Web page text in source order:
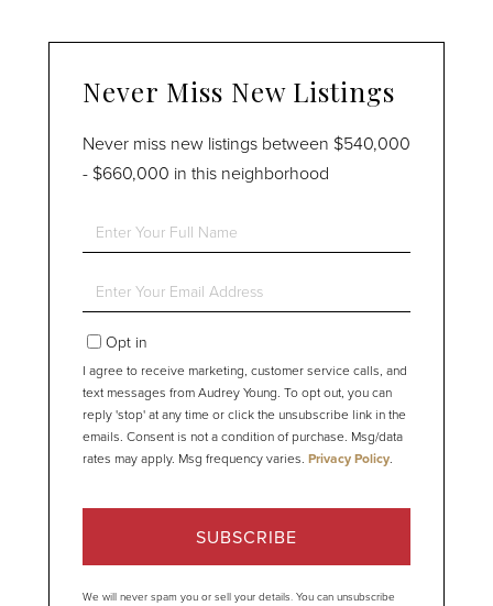
Never Miss New Listings
Never miss new listings between $540,000
- $660,000 in this neighborhood
Enter
Full
Enter
Your
EmailOpt in
I agree to receive marketing, customer service calls, and
text messages from Audrey Young. To opt out, you can
reply 'stop' at any time or click the unsubscribe link in the
emails. Consent is not a condition of purchase. Msg/data
rates may apply. Msg frequency varies. Privacy Policy.
SUBSCRIBE
We will never spam you or sell your details. You can unsubscribe